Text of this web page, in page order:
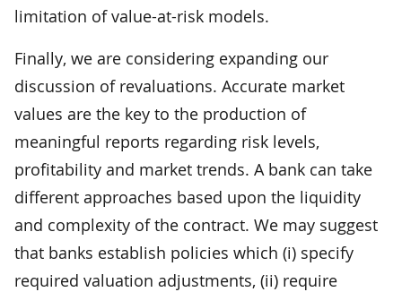
limitation of value-at-risk models.
Finally, we are considering expanding our
discussion of revaluations. Accurate market
values are the key to the production of
meaningful reports regarding risk levels,
profitability and market trends. A bank can take
different approaches based upon the liquidity
and complexity of the contract. We may suggest
that banks establish policies which (i) specify
required valuation adjustments, (ii) require